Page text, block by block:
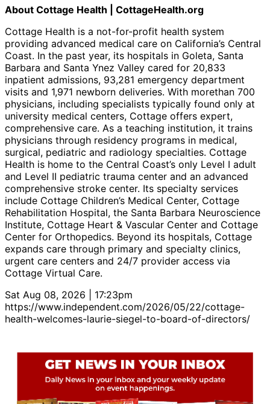
About Cottage Health | CottageHealth.org
Cottage Health is a not-for-profit health system
providing advanced medical care on California’s Central
Coast. In the past year, its hospitals in Goleta, Santa
Barbara and Santa Ynez Valley cared for 20,833
inpatient admissions, 93,281 emergency department
visits and 1,971 newborn deliveries. With morethan 700
physicians, including specialists typically found only at
university medical centers, Cottage offers expert,
comprehensive care. As a teaching institution, it trains
physicians through residency programs in medical,
surgical, pediatric and radiology specialties. Cottage
Health is home to the Central Coast’s only Level I adult
and Level II pediatric trauma center and an advanced
comprehensive stroke center. Its specialty services
include Cottage Children’s Medical Center, Cottage
Rehabilitation Hospital, the Santa Barbara Neuroscience
Institute, Cottage Heart & Vascular Center and Cottage
Center for Orthopedics. Beyond its hospitals, Cottage
expands care through primary and specialty clinics,
urgent care centers and 24/7 provider access via
Cottage Virtual Care.
Sat Aug 08, 2026 | 17:23pm
https://www.independent.com/2026/05/22/cottage-
health-welcomes-laurie-siegel-to-board-of-directors/